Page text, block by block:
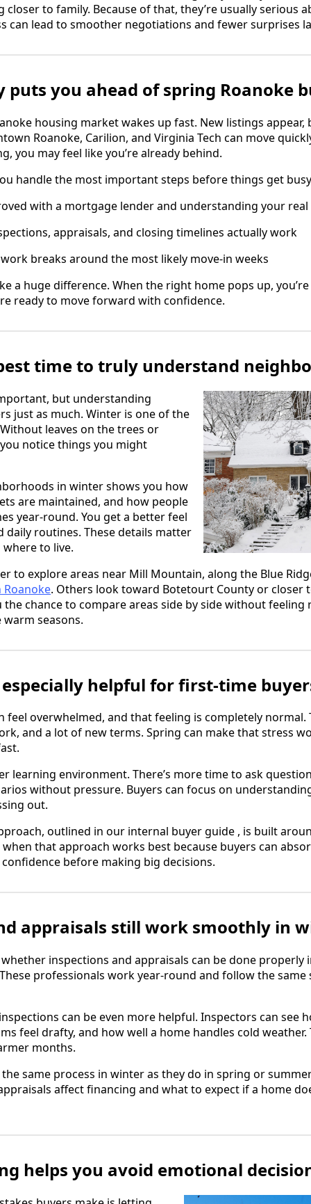
to family. Because of that, they’re usually serious
can lead to smoother negotiations and fewer surprises
puts you ahead of spring Roanoke
housing market wakes up fast. New listings appear,
Roanoke, Carilion, and Virginia Tech can move
you may feel like you’re already behind.
handle the most important steps before things get
with a mortgage lender and understanding your
appraisals, and closing timelines actually work
breaks around the most likely move-in weeks
a huge difference. When the right home pops up,
ready to move forward with confidence.
time to truly understand
but understanding
just as much. Winter is one of the
leaves on the trees or
notice things you might
in winter shows you how
are maintained, and how people
year-round. You get a better feel
daily routines. These details matter
where to live.
to explore areas near Mill Mountain, along the Blue
Roanoke. Others look toward Botetourt County or closer
the chance to compare areas side by side without
seasons.
helpful for first-time
feel overwhelmed, and that feeling is completely normal.
and a lot of new terms. Spring can make that stress
learning environment. There’s more time to ask
without pressure. Buyers can focus on
out.
outlined in our internal buyer guide , is built
that approach works best because buyers can
before making big decisions.
appraisals still work smoothly in
inspections and appraisals can be done properly
professionals work year-round and follow the
can be even more helpful. Inspectors can see
feel drafty, and how well a home handles cold weather.
months.
same process in winter as they do in spring or
affect financing and what to expect if a home
helps you avoid emotional